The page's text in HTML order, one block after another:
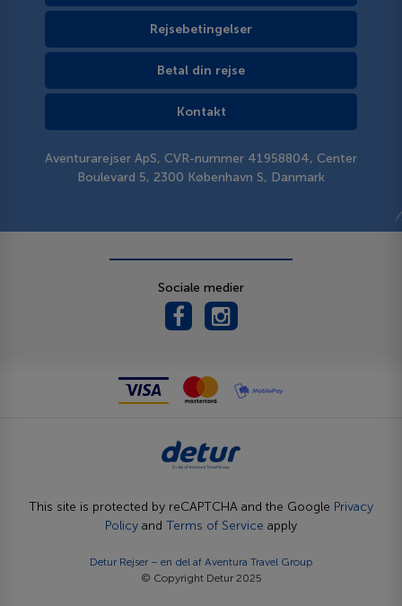
Rejsebetingelser
Betal din rejse
Kontakt
Aventurarejser ApS, CVR-nummer 41958804, Center
Boulevard 5, 2300 København S, Danmark
Sociale medier
This site is protected by reCAPTCHA and the Google Privacy
Policy and Terms of Service apply
Detur Rejser – en del af Aventura Travel Group
© Copyright Detur 2025